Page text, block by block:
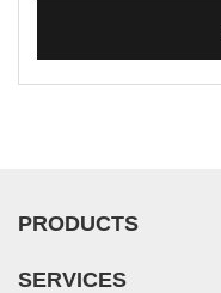
PRODUCTS
SERVICES